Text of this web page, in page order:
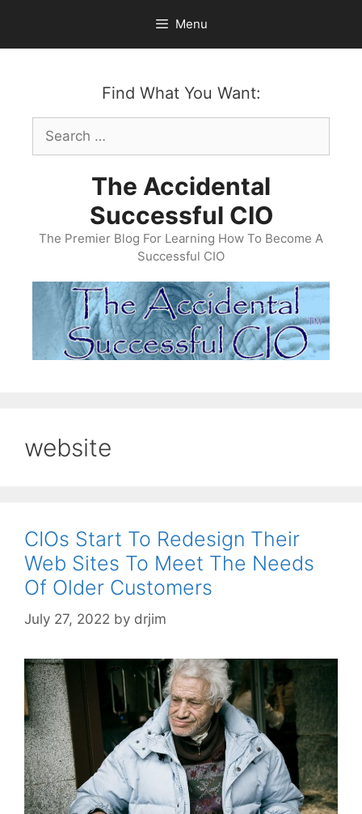
content
Menu
Find What You Want:
Search
for:
The Accidental
Successful CIO
The Premier Blog For Learning How To Become A
Successful CIO
website
CIOs Start To Redesign Their
Web Sites To Meet The Needs
Of Older Customers
July 27, 2022 by drjim